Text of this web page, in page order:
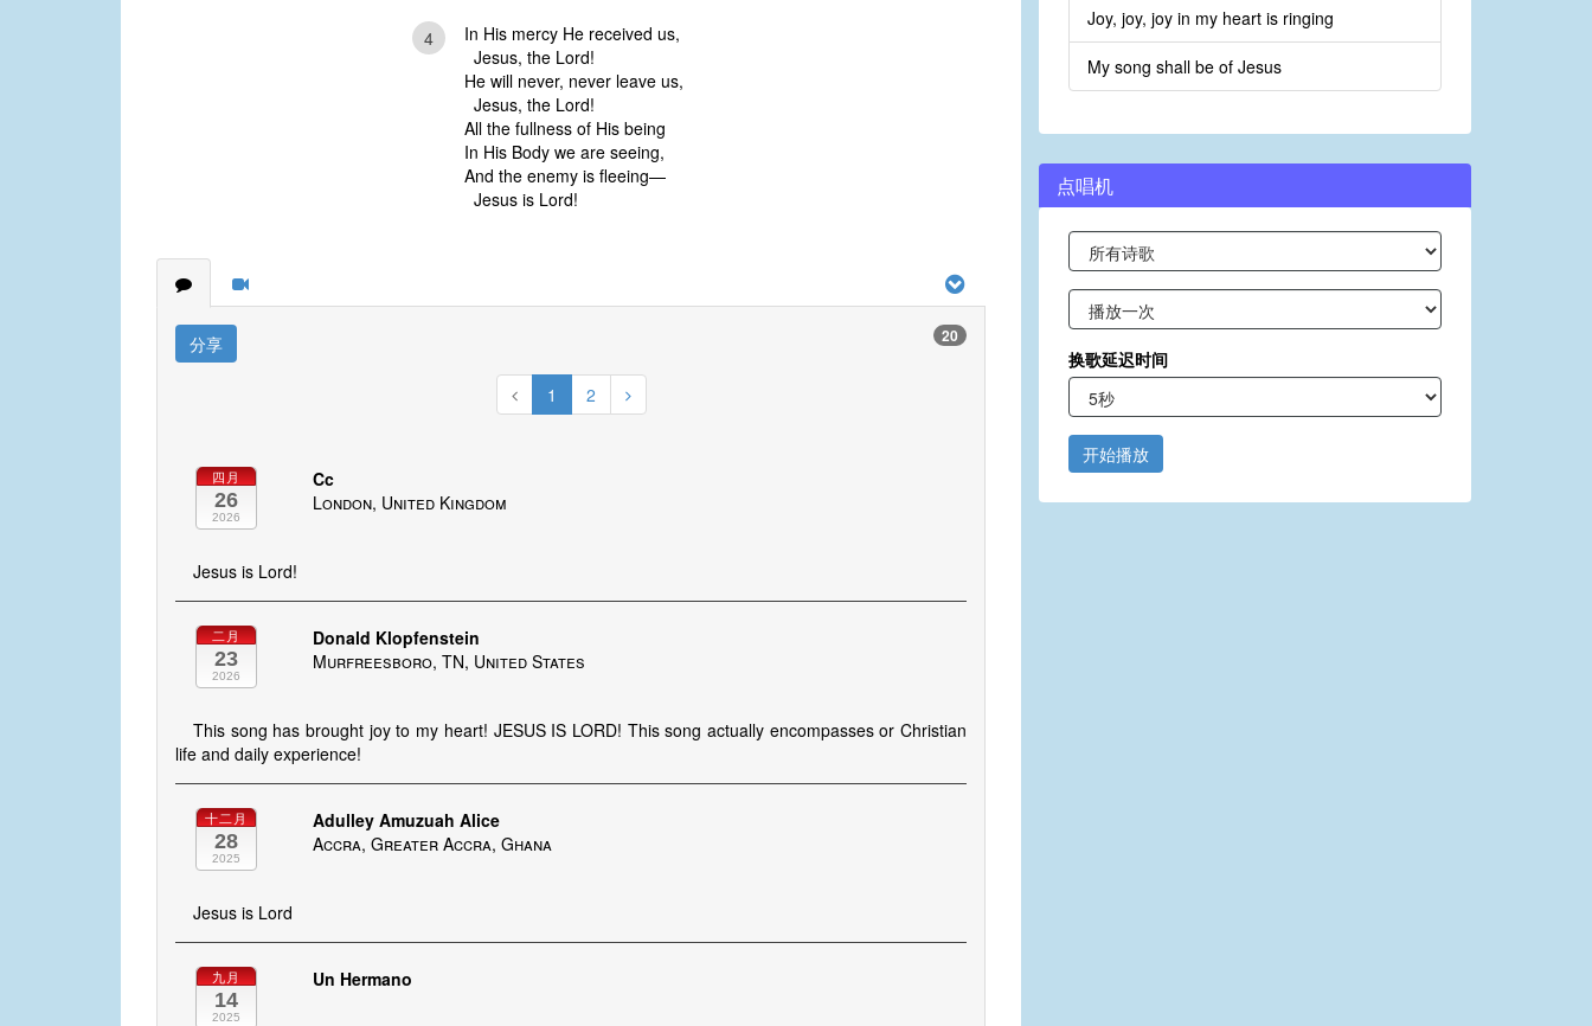
4
In His mercy He received us,
Jesus, the Lord!
He will never, never leave us,
Jesus, the Lord!
All the fullness of His being
In His Body we are seeing,
And the enemy is fleeing—
Jesus is Lord!
分享 20
1 2
四月
26
2026
Cc
London, United Kingdom
Jesus is Lord!
二月
23
2026
Donald Klopfenstein
Murfreesboro, TN, United States
This song has brought joy to my heart! JESUS IS LORD! This song actually encompasses or Christian
life and daily experience!
十二月
28
2025
Adulley Amuzuah Alice
Accra, Greater Accra, Ghana
Jesus is Lord
九月
14
2025
Un Hermano
Joy, joy, joy in my heart is ringing
My song shall be of Jesus
点唱机
换歌延迟时间
开始播放